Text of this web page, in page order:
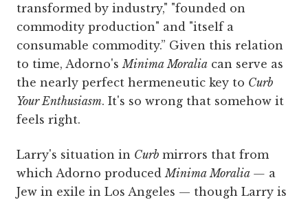
transformed by industry," "founded on
commodity production" and "itself a
consumable commodity.” Given this relation
to time, Adorno's Minima Moralia can serve as
the nearly perfect hermeneutic key to Curb
Your Enthusiasm. It's so wrong that somehow it
feels right.
Larry's situation in Curb mirrors that from
which Adorno produced Minima Moralia — a
Jew in exile in Los Angeles — though Larry is